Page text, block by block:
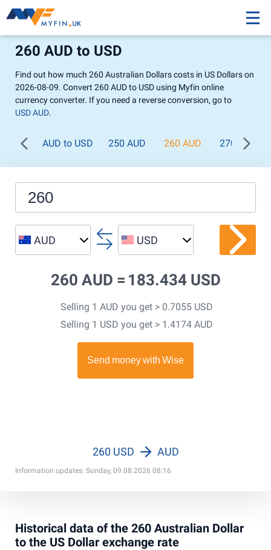
260 AUD to USD
Find out how much 260 Australian Dollars costs in US Dollars on
2026-08-09. Convert 260 AUD to USD using Myfin online
currency converter. If you need a reverse conversion, go to
USD AUD.
AUD to USD 250 AUD 260 AUD 270 AUD
AUD USD
260 AUD = 183.434 USD
Selling 1 AUD you get > 0.7055 USD
Selling 1 USD you get > 1.4174 AUD
Information updates: Sunday, 09.08.2026 08:16
260 USD AUD
Historical data of the 260 Australian Dollar
to the US Dollar exchange rate